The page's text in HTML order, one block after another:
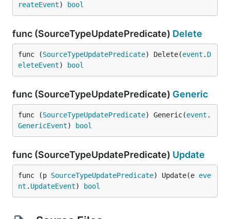
reateEvent) bool
func (SourceTypeUpdatePredicate) Delete
func (SourceTypeUpdatePredicate) Delete(event . D
eleteEvent) bool
func (SourceTypeUpdatePredicate) Generic
func (SourceTypeUpdatePredicate) Generic(event .
GenericEvent) bool
func (SourceTypeUpdatePredicate) Update
func (p SourceTypeUpdatePredicate) Update(e eve
nt . UpdateEvent) bool